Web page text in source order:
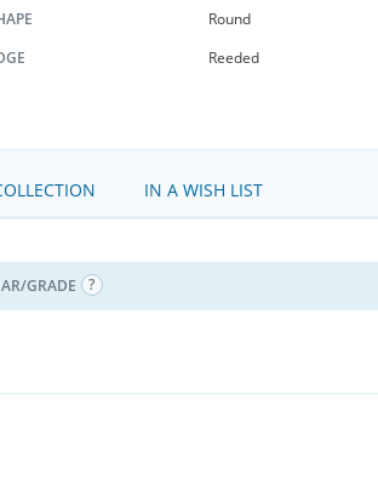
Round
Reeded
IN A WISH LIST
GRADE